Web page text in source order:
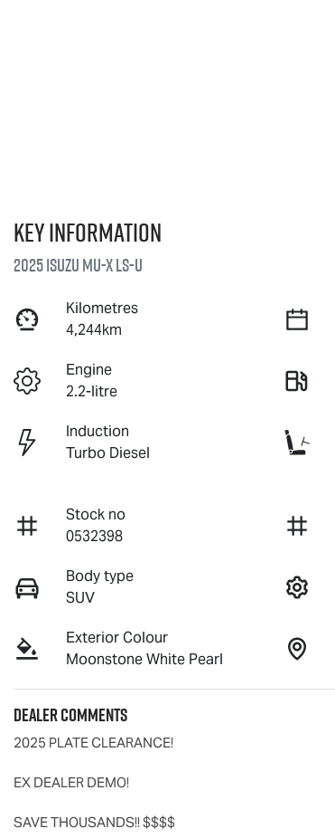
Key information
2025 IsuzuMU-XLS-U
Kilometres
4,244km
Engine
2.2-litre
Induction
Turbo Diesel
Stock no
0532398
Body type
SUV
Exterior Colour
Moonstone White Pearl
Dealer Comments
2025 PLATE CLEARANCE!
EX DEALER DEMO!
SAVE THOUSANDS!! $$$$